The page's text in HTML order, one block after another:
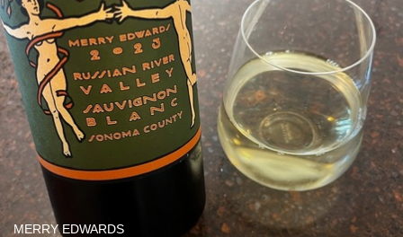
MERRY EDWARDS